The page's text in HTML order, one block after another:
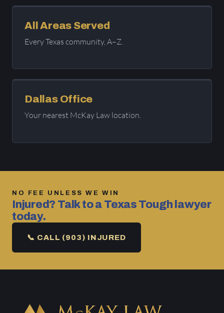
All Areas Served
Every Texas community, A–Z.
Dallas Office
Your nearest McKay Law location.
NO FEE UNLESS WE WIN
Injured? Talk to a Texas Tough lawyer
today.
📞 CALL (903) INJURED